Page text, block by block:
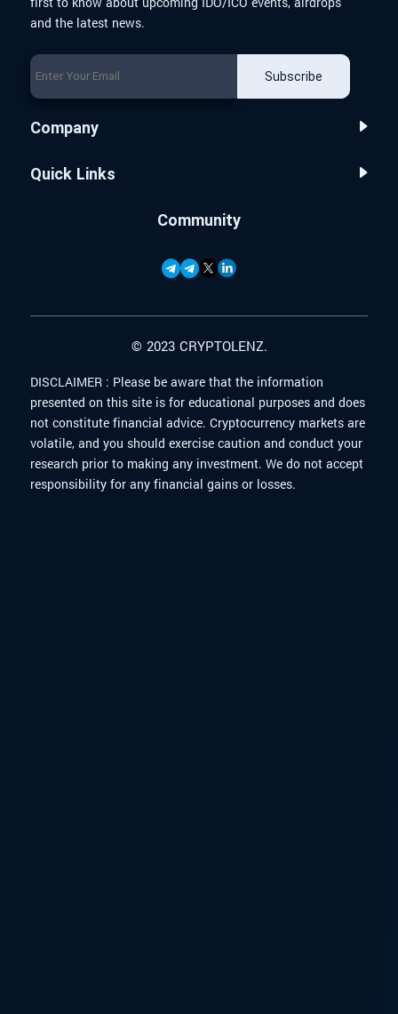
and the latest news.
Subscribe
Company
Quick Links
Community
© 2023 CRYPTOLENZ.
DISCLAIMER : Please be aware that the information
presented on this site is for educational purposes and does
not constitute financial advice. Cryptocurrency markets are
volatile, and you should exercise caution and conduct your
research prior to making any investment. We do not accept
responsibility for any financial gains or losses.